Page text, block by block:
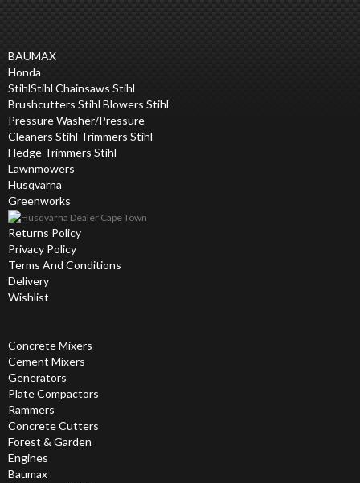
BAUMAX
Honda
StihlStihl Chainsaws Stihl
Brushcutters Stihl Blowers Stihl
Pressure Washer/Pressure
Cleaners Stihl Trimmers Stihl
Hedge Trimmers Stihl
Lawnmowers
Husqvarna
Greenworks
Returns Policy
Privacy Policy
Terms And Conditions
Delivery
Wishlist
Concrete Mixers
Cement Mixers
Generators
Plate Compactors
Rammers
Concrete Cutters
Forest & Garden
Engines
Baumax